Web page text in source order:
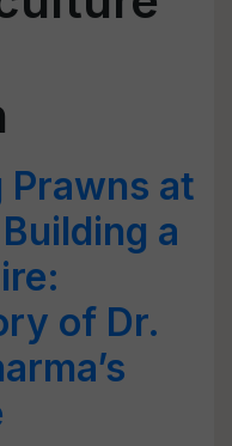
Prawns at
a
of Dr.